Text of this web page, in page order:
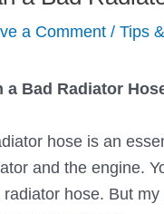
a Comment /Tips
a Bad Radiator
hose is an
and the engine.
radiator hose. But